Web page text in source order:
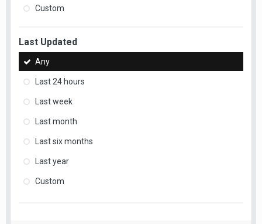
Custom
Last Updated
Any
Last 24 hours
Last week
Last month
Last six months
Last year
Custom